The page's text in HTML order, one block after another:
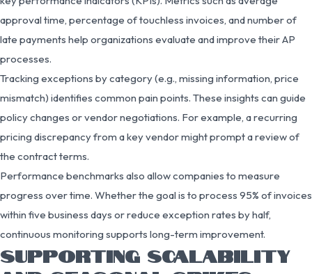
approval time, percentage of touchless invoices, and number of
late payments help organizations evaluate and improve their AP
processes.
Tracking exceptions by category (e.g., missing information, price
mismatch) identifies common pain points. These insights can guide
policy changes or vendor negotiations. For example, a recurring
pricing discrepancy from a key vendor might prompt a review of
the contract terms.
Performance benchmarks also allow companies to measure
progress over time. Whether the goal is to process 95% of invoices
within five business days or reduce exception rates by half,
continuous monitoring supports long-term improvement.
SUPPORTING SCALABILITY